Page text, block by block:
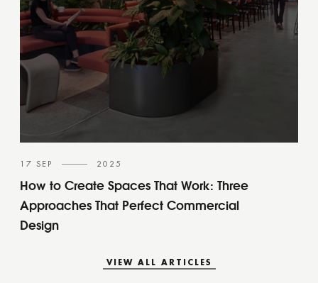
17 SEP 2025
How to Create Spaces That Work: Three
Approaches That Perfect Commercial
Design
VIEW ALL ARTICLES